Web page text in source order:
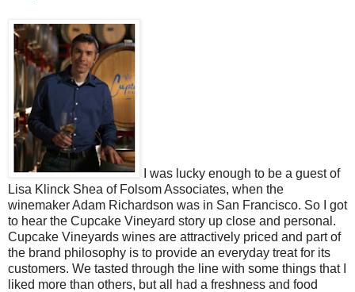
I was lucky enough to be a guest of
Lisa Klinck Shea of Folsom Associates, when the
winemaker Adam Richardson was in San Francisco. So I got
to hear the Cupcake Vineyard story up close and personal.
Cupcake Vineyards wines are attractively priced and part of
the brand philosophy is to provide an everyday treat for its
customers. We tasted through the line with some things that I
liked more than others, but all had a freshness and food